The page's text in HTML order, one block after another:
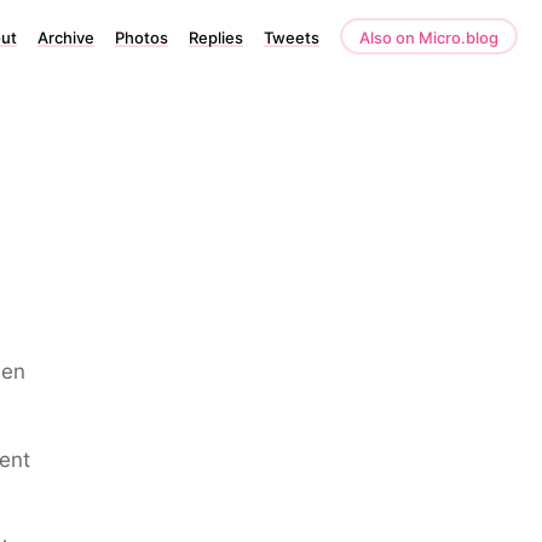
Archive Photos Replies Tweets Also on Micro.blog